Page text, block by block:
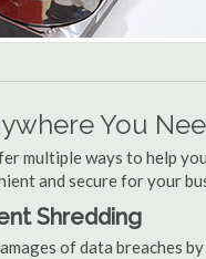
You
multiple ways to help
and secure for your
Shredding
of data breaches